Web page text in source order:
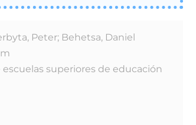
Peter; Behetsa, Daniel
superiores de educación